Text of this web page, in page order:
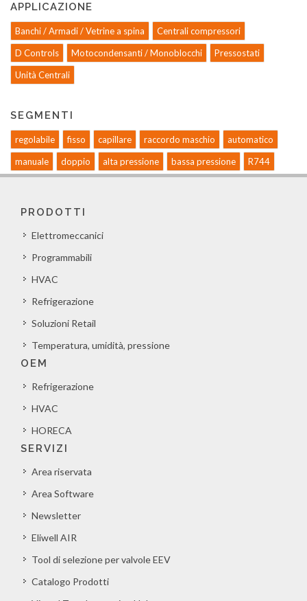
APPLICAZIONE
Banchi / Armadi / Vetrine a spina
Centrali compressori
D Controls
Motocondensanti / Monoblocchi
Pressostati
Unità Centrali
SEGMENTI
regolabile fisso capillare raccordo maschio
automatico
manuale
doppio alta pressione bassa pressione R744
PRODOTTI
Elettromeccanici
Programmabili
HVAC
Refrigerazione
Soluzioni Retail
Temperatura, umidità, pressione
OEM
Refrigerazione
HVAC
HORECA
SERVIZI
Area riservata
Area Software
Newsletter
Eliwell AIR
Tool di selezione per valvole EEV
Catalogo Prodotti